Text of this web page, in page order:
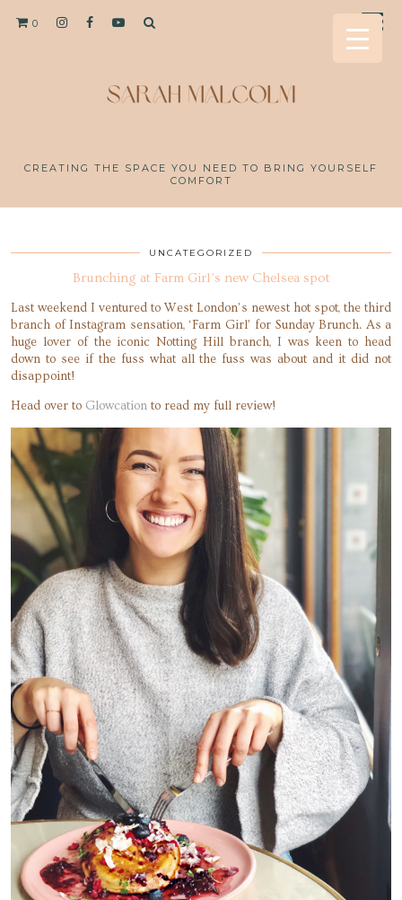
0
CREATING THE SPACE YOU NEED TO BRING YOURSELF
COMFORT
UNCATEGORIZED
Brunching at Farm Girl’s new Chelsea spot
Last weekend I ventured to West London’s newest hot spot, the third
branch of Instagram sensation, ‘Farm Girl’ for Sunday Brunch. As a
huge lover of the iconic Notting Hill branch, I was keen to head
down to see if the fuss what all the fuss was about and it did not
disappoint!
Head over to Glowcation to read my full review!